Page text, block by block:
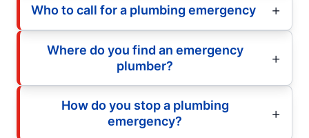
Who to call for a plumbing emergency
Where do you find an emergency
plumber?
How do you stop a plumbing
emergency?